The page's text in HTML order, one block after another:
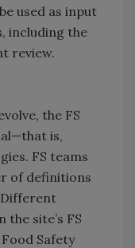
used as input
including the
review.
the FS
is,
FS teams
of definitions
Different
site’s FS
Safety